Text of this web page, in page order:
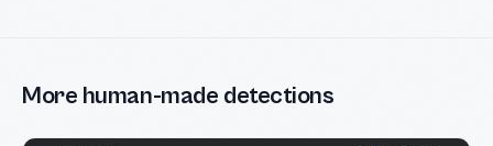
More human-made detections